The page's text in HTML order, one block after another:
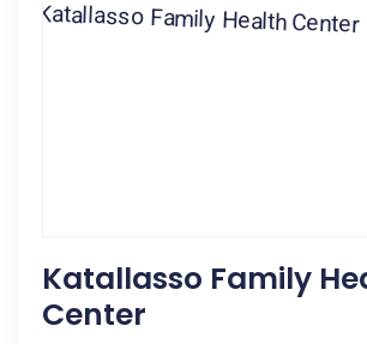
Katallasso Family
Center